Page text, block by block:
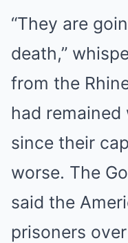
“They are
death,”
from the
had
since their
worse. The
said the
prisoners